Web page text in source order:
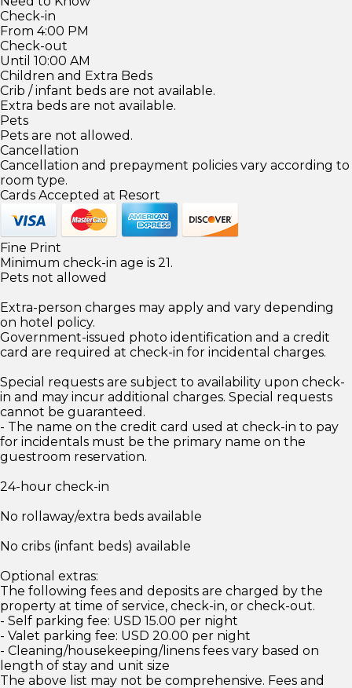
Check-in
From 4:00 PM
Check-out
Until 10:00 AM
Children and Extra Beds
Crib / infant beds are not available.
Extra beds are not available.
Pets
Pets are not allowed.
Cancellation
Cancellation and prepayment policies vary according to
room type.
Cards Accepted at Resort
Fine Print
Minimum check-in age is 21.
Pets not allowed
Extra-person charges may apply and vary depending
on hotel policy.
Government-issued photo identification and a credit
card are required at check-in for incidental charges.
Special requests are subject to availability upon check-
in and may incur additional charges. Special requests
cannot be guaranteed.
- The name on the credit card used at check-in to pay
for incidentals must be the primary name on the
guestroom reservation.
24-hour check-in
No rollaway/extra beds available
No cribs (infant beds) available
Optional extras:
The following fees and deposits are charged by the
property at time of service, check-in, or check-out.
- Self parking fee: USD 15.00 per night
- Valet parking fee: USD 20.00 per night
- Cleaning/housekeeping/linens fees vary based on
length of stay and unit size
The above list may not be comprehensive. Fees and